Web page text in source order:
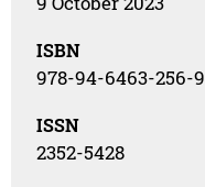
ISBN
978-94-6463-256-9
ISSN
2352-5428